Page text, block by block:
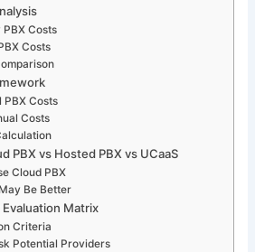
Costs
Costs
PBX Costs
Costs
PBX vs Hosted PBX vs UCaaS
Cloud PBX
Be Better
Matrix
Criteria
Potential Providers